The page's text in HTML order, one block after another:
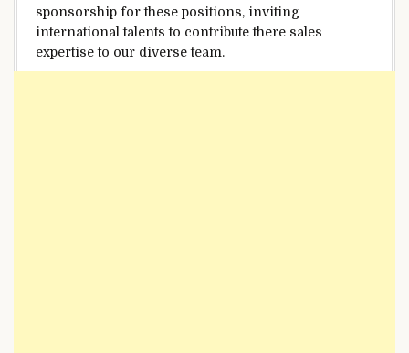
sponsorship for these positions, inviting
international talents to contribute there sales
expertise to our diverse team.